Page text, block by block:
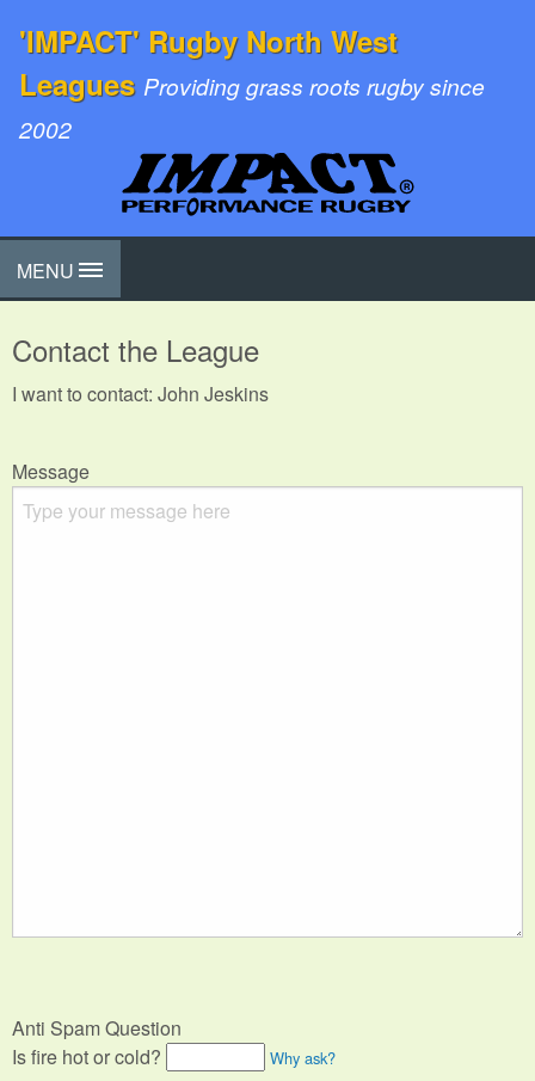
'IMPACT' Rugby North West
Leagues Providing grass roots rugby since
2002
MENU
Contact the League
I want to contact: John Jeskins
Message
Anti Spam Question
Is fire hot or cold?
Why ask?